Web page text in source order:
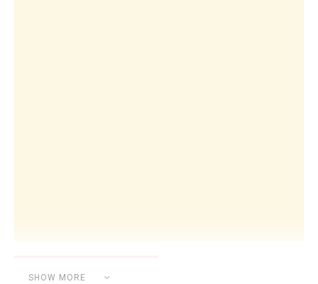
SHOW MORE